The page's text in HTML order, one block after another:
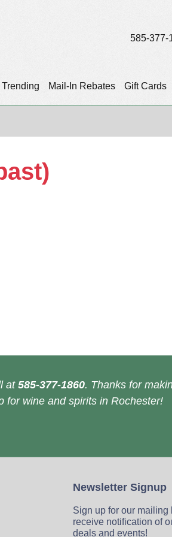
Mail-In Rebates Gift Cards
585-377-
at585-377-1860. Thanks for
for wine and spirits in Rochester!
Newsletter Signup
Sign up for our mailing
receive notification of
deals and events!